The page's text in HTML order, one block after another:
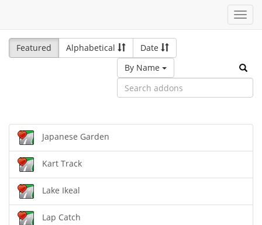
Featured
Alphabetical
Date
By Name
Japanese Garden
Kart Track
Lake Ikeal
Lap Catch